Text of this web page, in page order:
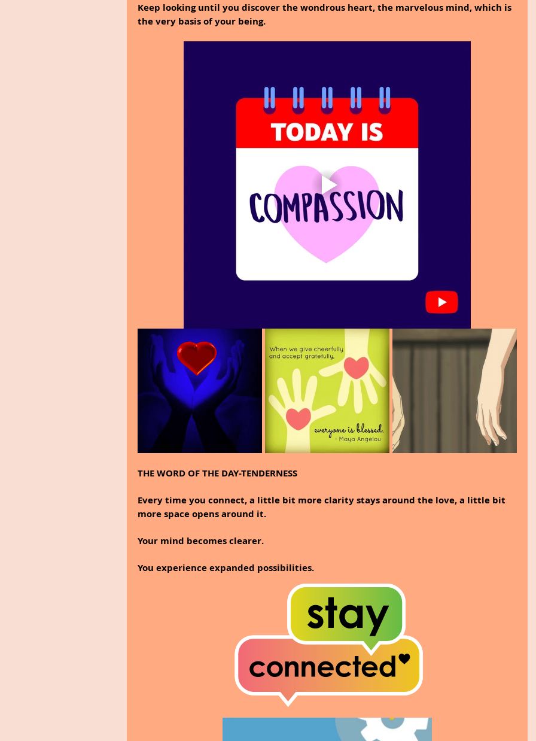
Keep looking until you discover the wondrous heart, the marvelous mind, which is
the very basis of your being.
THE WORD OF THE DAY-TENDERNESS
Every time you connect, a little bit more clarity stays around the love, a little bit
more space opens around it.
Your mind becomes clearer.
You experience expanded possibilities.